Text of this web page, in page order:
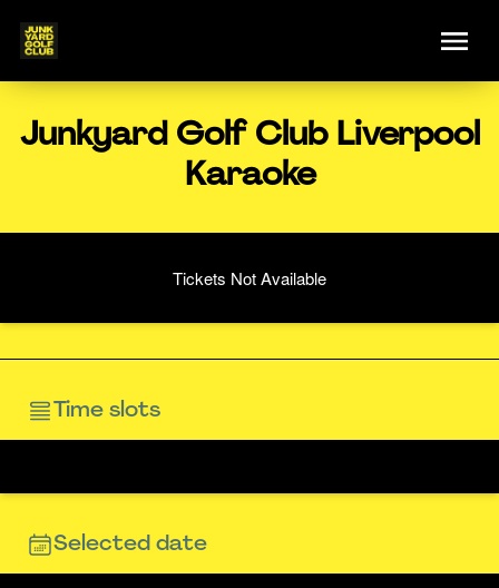
Junkyard Golf Club Liverpool
Karaoke
Tickets Not Available
Time slots
Selected date